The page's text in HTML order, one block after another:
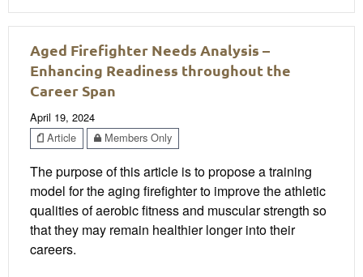
Aged Firefighter Needs Analysis –
Enhancing Readiness throughout the
Career Span
April 19, 2024
Article
Members Only
The purpose of this article is to propose a training
model for the aging firefighter to improve the athletic
qualities of aerobic fitness and muscular strength so
that they may remain healthier longer into their
careers.